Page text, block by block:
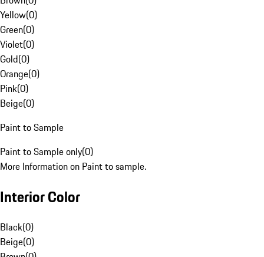
Yellow(0)
Green(0)
Violet(0)
Gold(0)
Orange(0)
Pink(0)
Beige(0)
Paint to Sample
Paint to Sample only(0)
More Information on Paint to sample.
Interior Color
Black(0)
Beige(0)